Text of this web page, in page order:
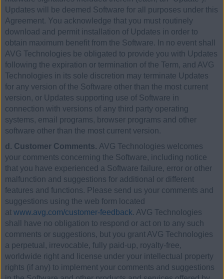
Updates will be deemed Software for all purposes under this
Agreement. You acknowledge that you must routinely
download and permit installation of Updates in order to
obtain maximum benefit from the Software. In no event shall
AVG Technologies be obligated to provide you with Updates
following the expiration or termination of the Term, and AVG
Technologies in its sole discretion may terminate Updates
for any version of the Software other than the most current
version, or Updates supporting use of Software in
connection with versions of any third party operating
systems, email programs, browser programs and other
software other than the most current version.
d. Customer Comments. AVG Technologies welcomes
your comments concerning the Software, including notice
that you have experienced a Software failure, error or other
malfunction and suggestions for additional or different
features and functions. Please send us your comments and
suggestions using the web form located
at www.avg.com/customer-feedback. AVG Technologies
shall have no obligation to respond or act on to any such
comments or suggestions, but you grant AVG Technologies
a perpetual, irrevocable, fully paid-up, royalty-free,
worldwide right and license under your intellectual property
rights (if any) to implement your comments and suggestions